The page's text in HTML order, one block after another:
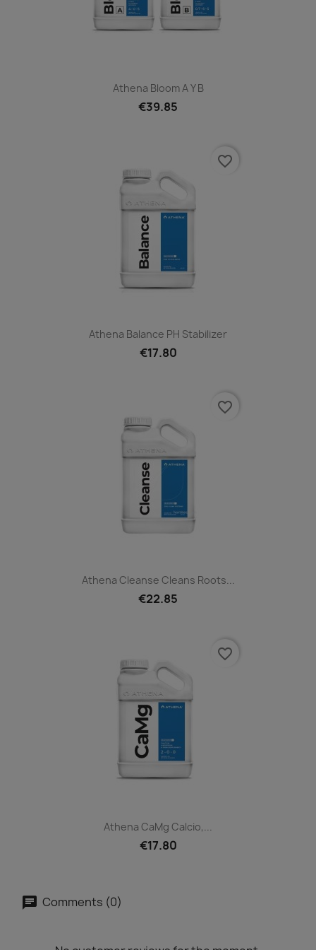
Athena Bloom A Y B
€39.85
Athena Balance PH Stabilizer
€17.80
favorite_border
Athena Cleanse Cleans Roots...
€22.85
favorite_border
Athena CaMg Calcio,...
€17.80
favorite_border
Comments (0)